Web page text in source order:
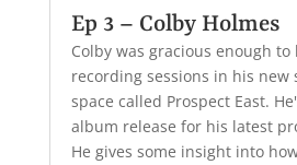
Ep 3 – Colby Holmes
Colby was gracious enough
recording sessions in his new
space called Prospect East.
album release for his latest
He gives some insight into